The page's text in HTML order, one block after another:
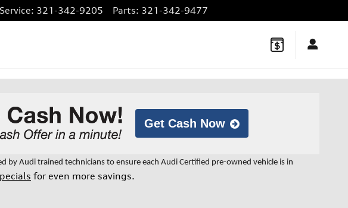
Service: 321-342-9205 Parts: 321-342-9477
Get Cash Now
by Audi trained technicians to ensure each Audi Certified pre-owned vehicle is in
for even more savings.